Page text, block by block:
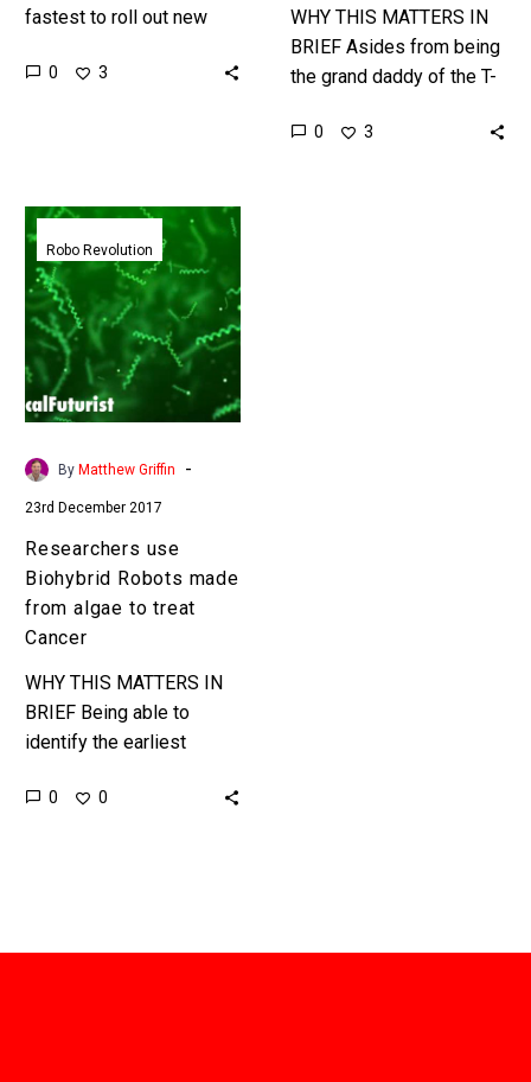
fastest to roll out new
new technologies, but
0 3
WHY THIS MATTERS IN
BRIEF Asides from being
the grand daddy of the T-
unstoppable robot could
0 3
Researchers
use
Biohybrid
Robots
made
from
to
treat
Robo Revolution
By Matthew Griffin -
23rd December 2017
Researchers use
Biohybrid Robots made
from algae to treat
Cancer
WHY THIS MATTERS IN
BRIEF Being able to
identify the earliest
treat it with ultimate
0 0